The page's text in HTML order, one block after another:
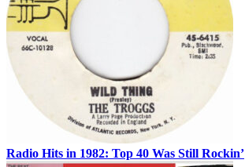
Radio Hits in 1982: Top 40 Was Still Rockin’